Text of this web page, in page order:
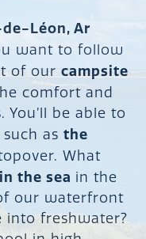
Léon, Ar
want to follow
of our campsite
comfort and
be able to
as the
What
the sea in the
our waterfront
into freshwater?